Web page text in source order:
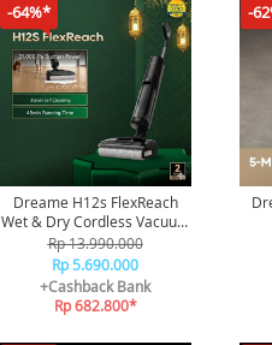
-64%*
Dreame H12s FlexReach
Wet & Dry Cordless Vacuum
Cleaner
Rp 13.990.000
Rp 5.690.000
+Cashback Bank
Rp 682.800*
-